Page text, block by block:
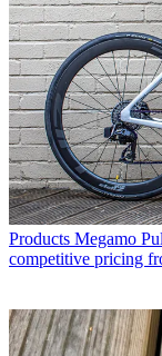
Products Megamo
competitive pricing